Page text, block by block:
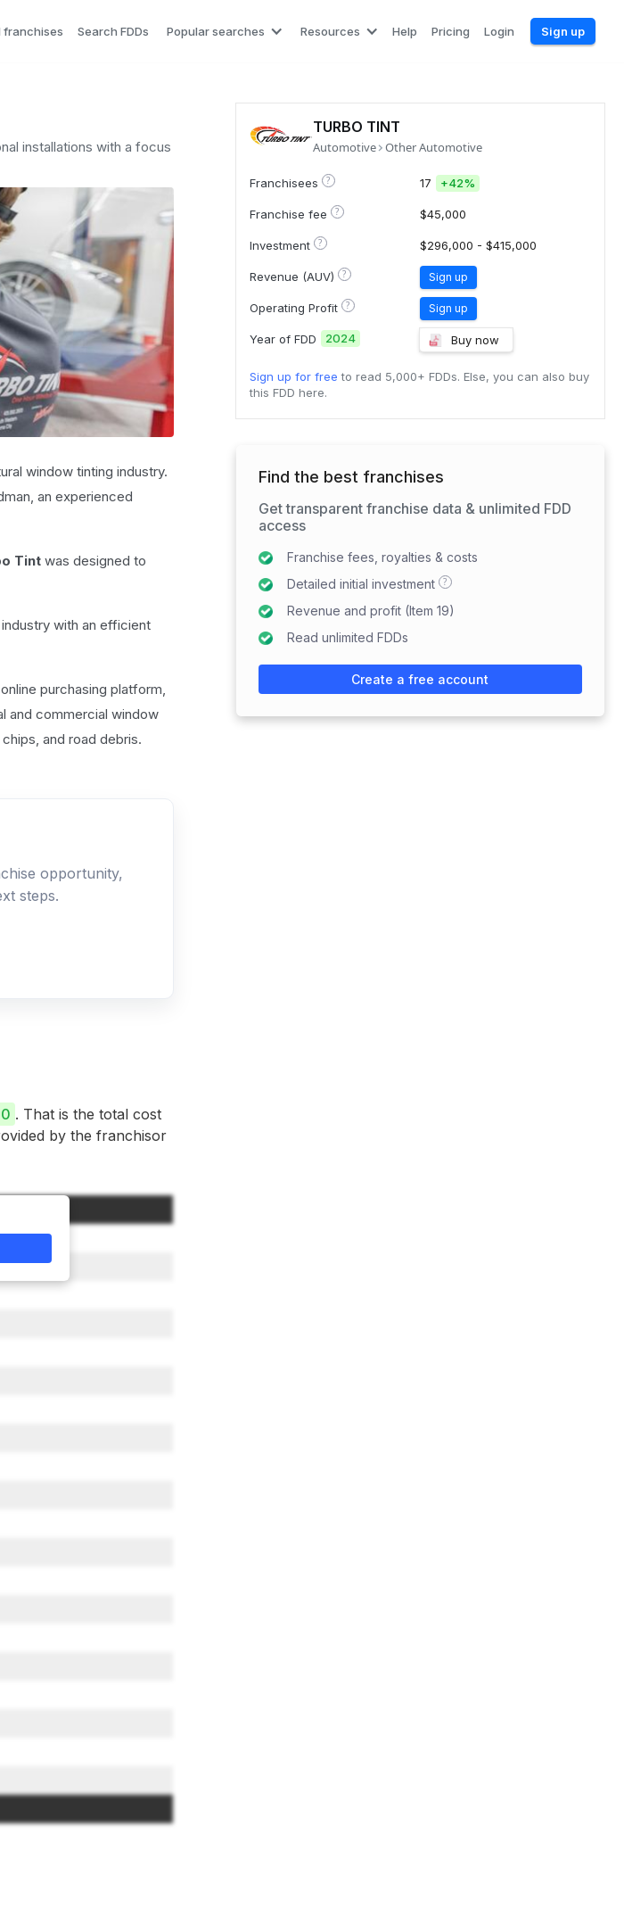
franchises Search FDDs Popular searches Resources Help Pricing Login Sign up
installations with a focus
window tinting industry.
an experienced
Tint was designed to
with an efficient
purchasing platform,
and commercial window
and road debris.
opportunity,
steps.
. That is the total cost
by the franchisor
TURBO TINT
Automotive Other Automotive
Franchisees ? 17 +42%
Franchise fee ? $45,000
Investment ? $296,000 - $415,000
Revenue (AUV) ? Sign up
Operating Profit ? Sign up
Year of FDD 2024 Buy now
Sign up for free to read 5,000+ FDDs. Else, you can also buy
this FDD here.
Find the best franchises
Get transparent franchise data & unlimited FDD
access
Franchise fees, royalties & costs
Detailed initial investment
?
Revenue and profit (Item 19)
Read unlimited FDDs
Create a free account